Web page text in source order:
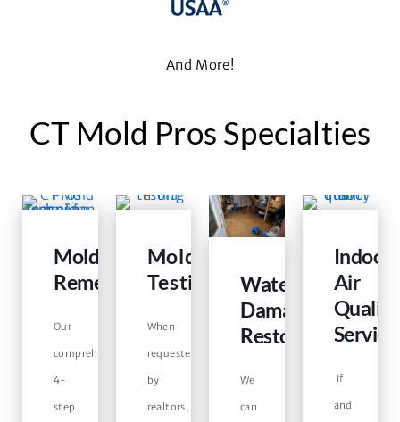
And More!
CT Mold Pros Specialties
Mold
Remediation
Our
comprehensive
4-
step
Mold
Testing
When
requested
by
realtors,
Water
Damage
Restoration
We
can
Indoor
Air
Quality
If
and